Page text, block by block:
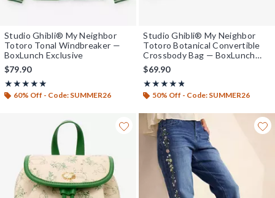
Studio Ghibli® My Neighbor
Totoro Tonal Windbreaker —
BoxLunch Exclusive
$79.90
★★★★★
Rating, 4.913 out of 5
★★★★★
60% Off - Code: SUMMER26
Studio Ghibli® My Neighbor
Totoro Botanical Convertible
Crossbody Bag — BoxLunch
Exclusive
$69.90
★★★★★
Rating, 4.727 out of 5
★★★★★
50% Off - Code: SUMMER26